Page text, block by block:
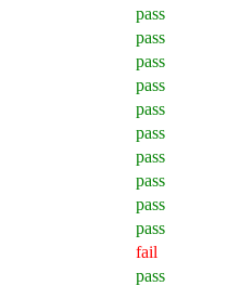
pass
pass
pass
pass
pass
pass
pass
pass
pass
pass
fail
pass